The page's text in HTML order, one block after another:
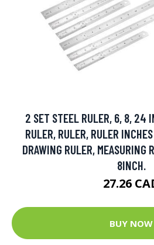
2 SET STEEL RULER, 6, 8, 24
RULER, RULER, RULER
DRAWING RULER, MEASURING
8INCH.
27.26
BUY NOW